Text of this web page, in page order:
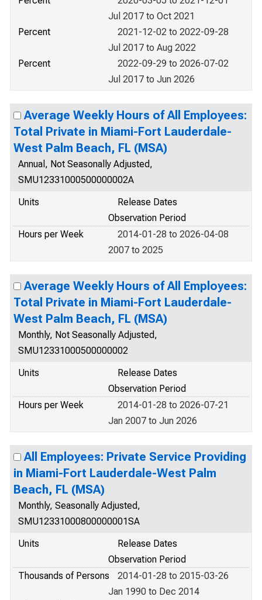
Jul 2017 to Oct 2021
Percent
2021-12-02 to 2022-09-28
Jul 2017 to Aug 2022
Percent
2022-09-29 to 2026-07-02
Jul 2017 to Jun 2026
Average Weekly Hours of All Employees:
Total Private in Miami-Fort Lauderdale-
West Palm Beach, FL (MSA)
Annual, Not Seasonally Adjusted,
SMU12331000500000002A
Units
Release Dates
Observation Period
Hours per Week
2014-01-28 to 2026-04-08
2007 to 2025
Average Weekly Hours of All Employees:
Total Private in Miami-Fort Lauderdale-
West Palm Beach, FL (MSA)
Monthly, Not Seasonally Adjusted,
SMU12331000500000002
Units
Release Dates
Observation Period
Hours per Week
2014-01-28 to 2026-07-21
Jan 2007 to Jun 2026
All Employees: Private Service Providing
in Miami-Fort Lauderdale-West Palm
Beach, FL (MSA)
Monthly, Seasonally Adjusted,
SMU12331000800000001SA
Units
Release Dates
Observation Period
Thousands of Persons
2014-01-28 to 2015-03-26
Jan 1990 to Dec 2014